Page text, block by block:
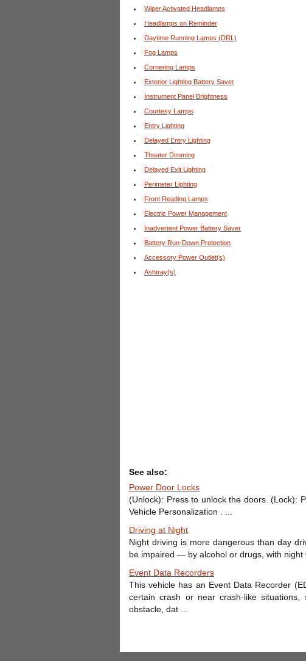
Wiper Activated Headlamps
Headlamps on Reminder
Daytime Running Lamps (DRL)
Fog Lamps
Cornering Lamps
Exterior Lighting Battery Saver
Instrument Panel Brightness
Courtesy Lamps
Entry Lighting
Delayed Entry Lighting
Theater Dimming
Delayed Exit Lighting
Perimeter Lighting
Front Reading Lamps
Electric Power Management
Inadvertent Power Battery Saver
Battery Run-Down Protection
Accessory Power Outlet(s)
Ashtray(s)
See also:
Power Door Locks
(Unlock): Press to unlock the doors. (Lock):
Vehicle Personalization . ...
Driving at Night
Night driving is more dangerous than day
be impaired — by alcohol or drugs, with night
Event Data Recorders
This vehicle has an Event Data Recorder
certain crash or near crash-like
obstacle, dat ...